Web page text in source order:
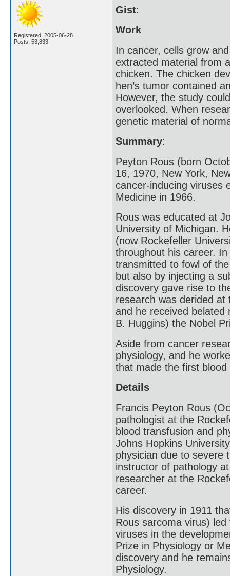
Registered: 2005-06-28
Posts: 53,833
Gist:
Work
In cancer, cells grow
extracted material from
chicken. The chicken
hen’s tumor contained
However, the study
overlooked. When
genetic material of
Summary:
Peyton Rous (born
16, 1970, New York,
cancer-inducing viruses
Medicine in 1966.
Rous was educated at
University of Michigan.
(now Rockefeller
throughout his career.
transmitted to fowl of
but also by injecting a
discovery gave rise to
research was derided
and he received belated
B. Huggins) the Nobel
Aside from cancer
physiology, and he
that made the first blood
Details
Francis Peyton Rous
pathologist at the
blood transfusion and
Johns Hopkins
physician due to severe
instructor of pathology
researcher at the
career.
His discovery in 1911
Rous sarcoma virus)
viruses in the
Prize in Physiology or
discovery and he
Physiology.